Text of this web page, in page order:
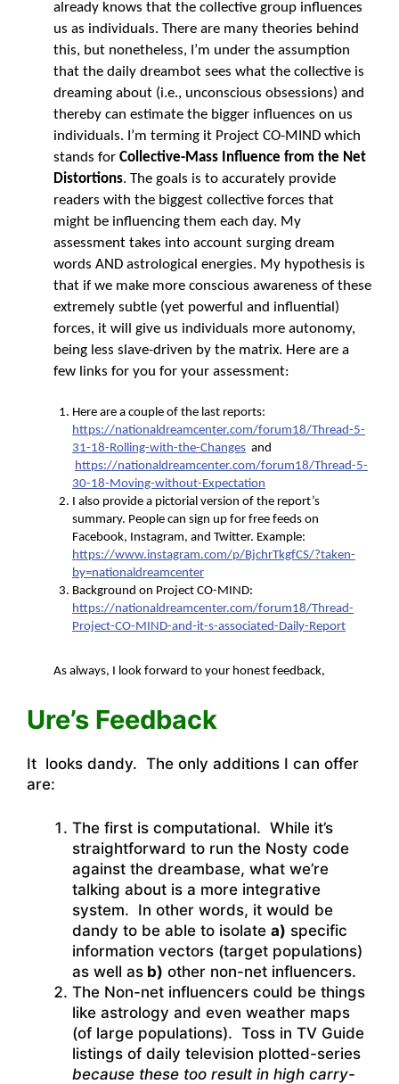
already knows that the collective group influences
us as individuals. There are many theories behind
this, but nonetheless, I’m under the assumption
that the daily dreambot sees what the collective is
dreaming about (i.e., unconscious obsessions) and
thereby can estimate the bigger influences on us
individuals. I’m terming it Project CO-MIND which
stands for Collective-Mass Influence from the Net
Distortions. The goals is to accurately provide
readers with the biggest collective forces that
might be influencing them each day. My
assessment takes into account surging dream
words AND astrological energies. My hypothesis is
that if we make more conscious awareness of these
extremely subtle (yet powerful and influential)
forces, it will give us individuals more autonomy,
being less slave-driven by the matrix. Here are a
few links for you for your assessment:
Here are a couple of the last reports:
https://nationaldreamcenter.com/forum18/Thread-5-
31-18-Rolling-with-the-Changes and
https://nationaldreamcenter.com/forum18/Thread-5-
30-18-Moving-without-Expectation
I also provide a pictorial version of the report’s
summary. People can sign up for free feeds on
Facebook, Instagram, and Twitter. Example:
https://www.instagram.com/p/BjchrTkgfCS/?taken-
by=nationaldreamcenter
Background on Project CO-MIND:
https://nationaldreamcenter.com/forum18/Thread-
Project-CO-MIND-and-it-s-associated-Daily-Report
As always, I look forward to your honest feedback,
Ure’s Feedback
It looks dandy. The only additions I can offer
are:
The first is computational. While it’s
straightforward to run the Nosty code
against the dreambase, what we’re
talking about is a more integrative
system. In other words, it would be
dandy to be able to isolate a) specific
information vectors (target populations)
as well as b) other non-net influencers.
The Non-net influencers could be things
like astrology and even weather maps
(of large populations). Toss in TV Guide
listings of daily television plotted-series
because these too result in high carry-